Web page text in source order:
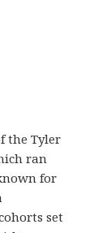
the Tyler
ran
for
set